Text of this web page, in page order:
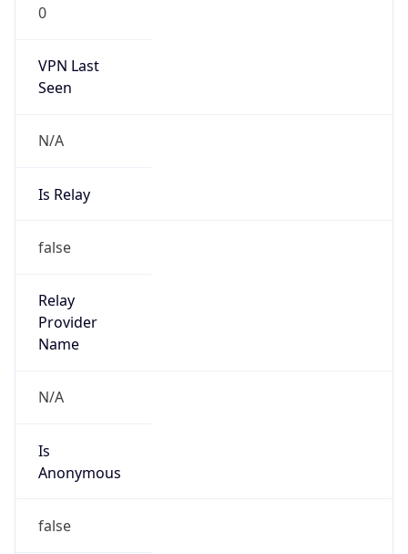
0
VPN Last
Seen
N/A
Is Relay
false
Relay
Provider
Name
N/A
Is
Anonymous
false